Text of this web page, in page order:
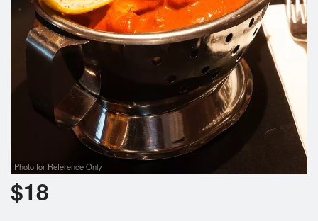
Photo for Reference Only
$18